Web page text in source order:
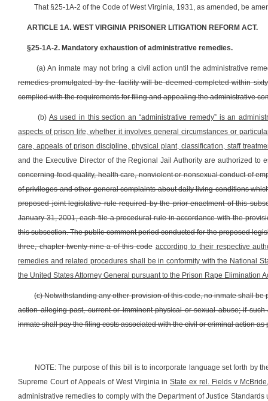
That §25-1A-2 of the Code of West Virginia, 1931, as amended, be
ARTICLE 1A. WEST VIRGINIA PRISONER LITIGATION REFORM ACT.
§25-1A-2. Mandatory exhaustion of administrative remedies.
(a) An inmate may not bring a civil action until the administrative
remedies promulgated by the facility will be deemed completed within
complied with the requirements for filing and appealing the administrative
(b) As used in this section an “administrative remedy” is an
aspects of prison life, whether it involves general circumstances or
care, appeals of prison discipline, physical plant, classification, staff
and the Executive Director of the Regional Jail Authority are authorized to
concerning food quality, health care, nonviolent or nonsexual conduct of
of privileges and other general complaints about daily living conditions
proposed joint legislative rule required by the prior enactment of this
January 31, 2001, each file a procedural rule in accordance with the
this subsection. The public comment period conducted for the proposed
three, chapter twenty-nine-a of this code according to their respective
remedies and related procedures shall be in conformity with the National
the United States Attorney General pursuant to the Prison Rape Elimination
(c) Notwithstanding any other provision of this code, no inmate shall
action alleging past, current or imminent physical or sexual abuse; if
inmate shall pay the filing costs associated with the civil or criminal action as
NOTE: The purpose of this bill is to incorporate language set forth by
Supreme Court of Appeals of West Virginia inState ex rel. Fields v McBride
administrative remedies to comply with the Department of Justice